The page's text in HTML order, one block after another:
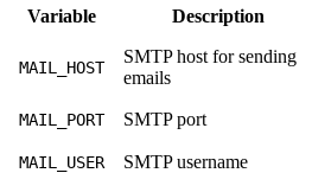
Variable Description
MAIL_HOST
SMTP host for sending
emails
MAIL_PORT SMTP port
MAIL_USER SMTP username